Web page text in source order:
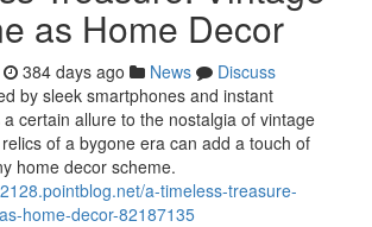
as Home Decor
384 days ago News
Discuss
by sleek smartphones and instant
certain allure to the nostalgia of vintage
of a bygone era can add a touch of
home decor scheme.
a-timeless-treasure-
home-decor-82187135